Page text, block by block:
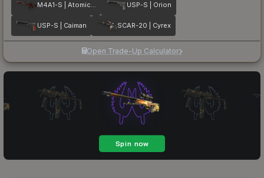
M4A1-S | Atomic Alloy USP-S | Orion
USP-S | Caiman SCAR-20 | Cyrex
Open Trade-Up Calculator